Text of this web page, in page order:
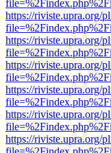
https://riviste.upra.org/
https://riviste.upra.org/
https://riviste.upra.org/
https://riviste.upra.org/
https://riviste.upra.org/
https://riviste.upra.org/